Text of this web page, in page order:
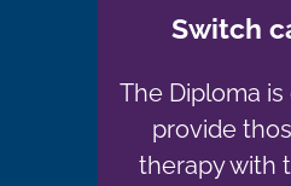
Switch
The Diploma
provide
therapy with